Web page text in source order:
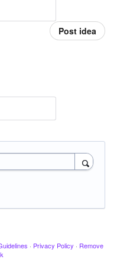
Post idea
· Privacy Policy · Remove